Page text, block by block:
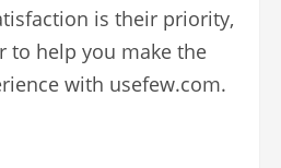
is their priority,
to help you make the
with usefew.com.